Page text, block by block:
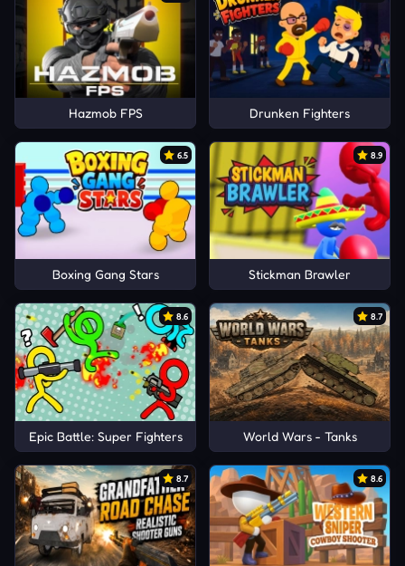
Hazmob FPS Drunken Fighters
6.5
Boxing Gang Stars
8.9
Stickman Brawler
8.6
Epic Battle: Super Fighters
8.7
World Wars - Tanks
8.7 8.6